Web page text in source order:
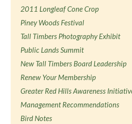
2011 Longleaf Cone Crop
Piney Woods Festival
Tall Timbers Photography Exhibit
Public Lands Summit
New Tall Timbers Board Leadership
Renew Your Membership
Greater Red Hills Awareness
Management Recommendations
Bird Notes